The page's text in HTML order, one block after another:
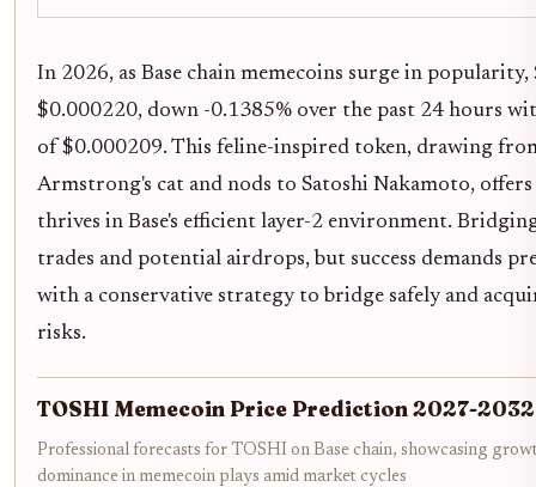
In 2026, as Base chain memecoins surge in
$0.000220, down -0.1385% over the past 24 hours
of $0.000209. This feline-inspired token, drawing
Armstrong's cat and nods to Satoshi Nakamoto,
thrives in Base's efficient layer-2 environment.
trades and potential airdrops, but success demands
with a conservative strategy to bridge safely and
risks.
TOSHI Memecoin Price Prediction 2027-2032
Professional forecasts for TOSHI on Base chain, showcasing
dominance in memecoin plays amid market cycles